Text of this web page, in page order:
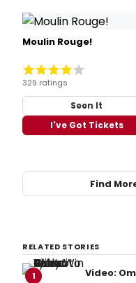
Moulin Rouge!
329 ratings
Seen It
I've Got Tickets
Find
RELATED STORIES
1
Video: